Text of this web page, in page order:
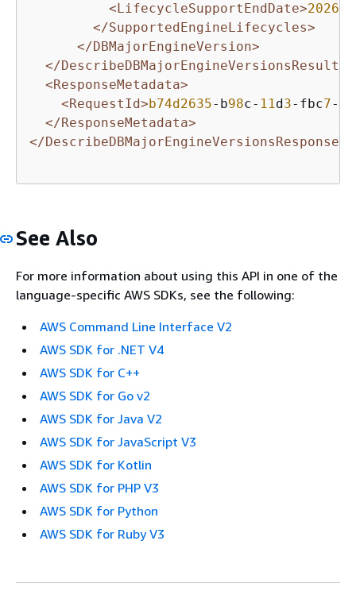
<LifecycleSupportEndDate>2026
</SupportedEngineLifecycles>
</DBMajorEngineVersion>
</DescribeDBMajorEngineVersionsResult>
<ResponseMetadata>
<RequestId> b74d2635-b98c- 11d 3-fbc7-
</ResponseMetadata>
</DescribeDBMajorEngineVersionsResponse>
See Also
For more information about using this API in one of the
language-specific AWS SDKs, see the following:
AWS Command Line Interface V2
AWS SDK for .NET V4
AWS SDK for C++
AWS SDK for Go v2
AWS SDK for Java V2
AWS SDK for JavaScript V3
AWS SDK for Kotlin
AWS SDK for PHP V3
AWS SDK for Python
AWS SDK for Ruby V3